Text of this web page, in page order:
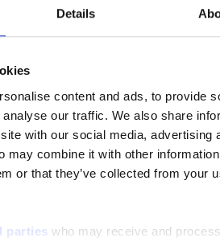
Details
content and ads, to provide
our traffic. We also share
with our social media, advertising
may combine it with other
or that they’ve collected from your
parties who may receive and
Us